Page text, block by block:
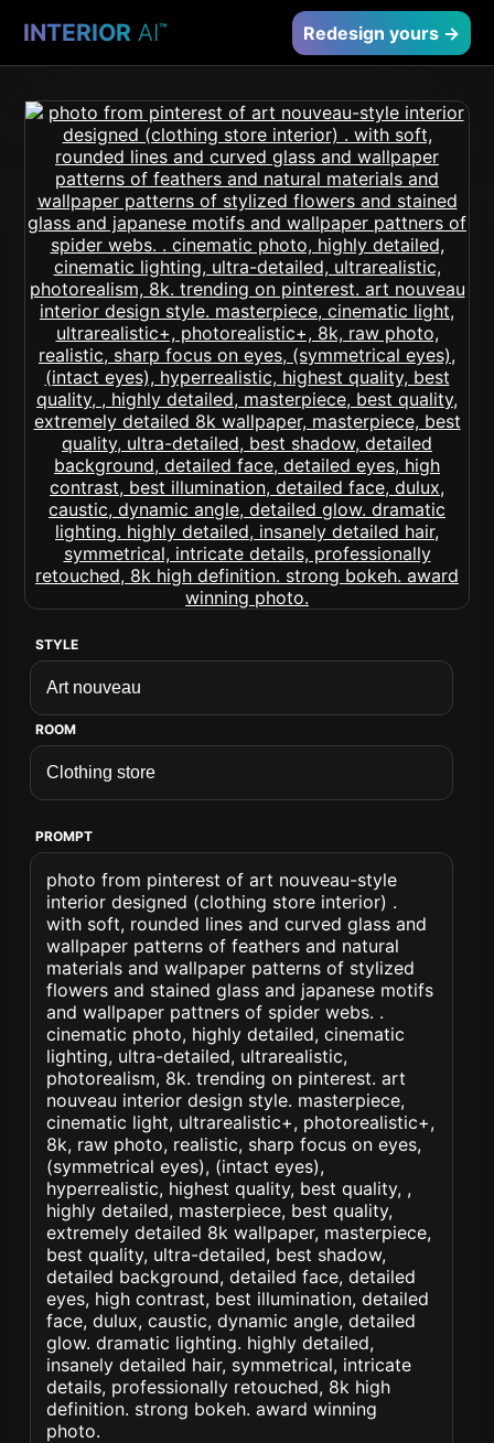
INTERIOR AI™ Redesign yours →
STYLE
ROOM
PROMPT
photo from pinterest of art nouveau-style
interior designed (clothing store interior) .
with soft, rounded lines and curved glass and
wallpaper patterns of feathers and natural
materials and wallpaper patterns of stylized
flowers and stained glass and japanese motifs
and wallpaper pattners of spider webs. .
cinematic photo, highly detailed, cinematic
lighting, ultra-detailed, ultrarealistic,
photorealism, 8k. trending on pinterest. art
nouveau interior design style. masterpiece,
cinematic light, ultrarealistic+, photorealistic+,
8k, raw photo, realistic, sharp focus on eyes,
(symmetrical eyes), (intact eyes),
hyperrealistic, highest quality, best quality, ,
highly detailed, masterpiece, best quality,
extremely detailed 8k wallpaper, masterpiece,
best quality, ultra-detailed, best shadow,
detailed background, detailed face, detailed
eyes, high contrast, best illumination, detailed
face, dulux, caustic, dynamic angle, detailed
glow. dramatic lighting. highly detailed,
insanely detailed hair, symmetrical, intricate
details, professionally retouched, 8k high
definition. strong bokeh. award winning
photo.